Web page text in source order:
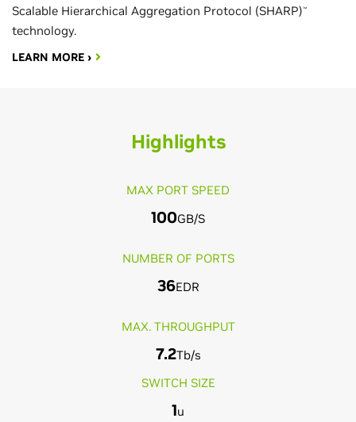
Scalable Hierarchical Aggregation Protocol (SHARP)™
technology.
LEARN MORE ›
Highlights
MAX PORT SPEED
100GB/S
NUMBER OF PORTS
36EDR
MAX. THROUGHPUT
7.2Tb/s
SWITCH SIZE
1u